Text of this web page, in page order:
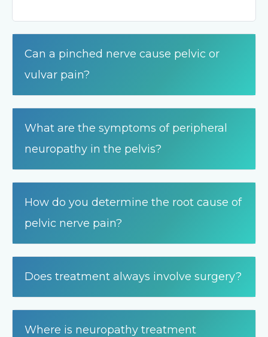
Can a pinched nerve cause pelvic or
vulvar pain?
What are the symptoms of peripheral
neuropathy in the pelvis?
How do you determine the root cause of
pelvic nerve pain?
Does treatment always involve surgery?
Where is neuropathy treatment